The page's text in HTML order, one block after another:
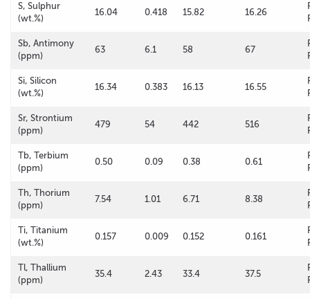
S, Sulphur
(wt.%)
16.04 0.418 15.82 16.26
Sb, Antimony
(ppm)
63 6.1 58 67
Si, Silicon
(wt.%)
16.34 0.383 16.13 16.55
Sr, Strontium
(ppm)
479 54 442 516
Tb, Terbium
(ppm)
0.50 0.09 0.38 0.61
Th, Thorium
(ppm)
7.54 1.01 6.71 8.38
Ti, Titanium
(wt.%)
0.157 0.009 0.152 0.161
Tl, Thallium
(ppm)
35.4 2.43 33.4 37.5